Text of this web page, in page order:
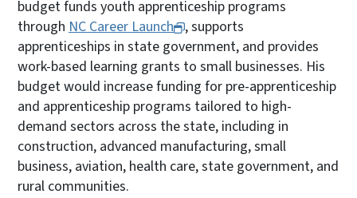
budget funds youth apprenticeship programs
through NC Career Launch , supports
apprenticeships in state government, and provides
work-based learning grants to small businesses. His
budget would increase funding for pre-apprenticeship
and apprenticeship programs tailored to high-
demand sectors across the state, including in
construction, advanced manufacturing, small
business, aviation, health care, state government, and
rural communities.